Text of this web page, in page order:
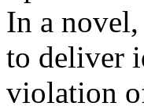
In a novel,
to deliver
violation